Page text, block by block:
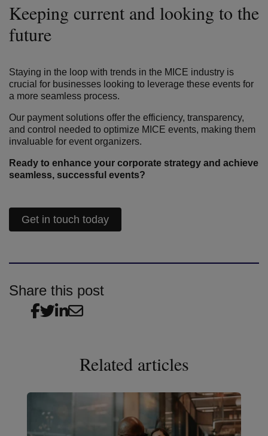
Keeping current and looking to the
future
Staying in the loop with trends in the MICE industry is
crucial for businesses looking to leverage these events for
a more seamless process.
Our payment solutions offer the efficiency, transparency,
and control needed to optimize MICE events, making them
invaluable for event organizers.
Ready to enhance your corporate strategy and achieve
seamless, successful events?
Get in touch today
Share this post
Related articles